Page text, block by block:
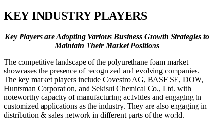
KEY INDUSTRY PLAYERS
Key Players are Adopting Various Business Growth Strategies to
Maintain Their Market Positions
The competitive landscape of the polyurethane foam market
showcases the presence of recognized and evolving companies.
The key market players include Covestro AG, BASF SE, DOW,
Huntsman Corporation, and Sekisui Chemical Co., Ltd. with
noteworthy capacity of manufacturing activities and engaging in
customized applications as the industry. They are also engaging in
distribution & sales network in different parts of the world.